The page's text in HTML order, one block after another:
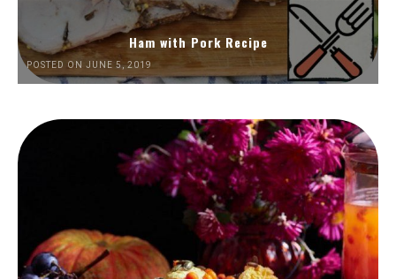
Ham with Pork Recipe
POSTED ON JUNE 5, 2019